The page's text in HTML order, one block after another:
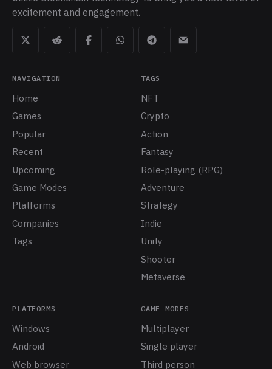
excitement and engagement.
NAVIGATION
Home
Games
Popular
Recent
Upcoming
Game Modes
Platforms
Companies
Tags
TAGS
NFT
Crypto
Action
Fantasy
Role-playing (RPG)
Adventure
Strategy
Indie
Unity
Shooter
Metaverse
PLATFORMS
Windows
Android
Web browser
GAME MODES
Multiplayer
Single player
Third person